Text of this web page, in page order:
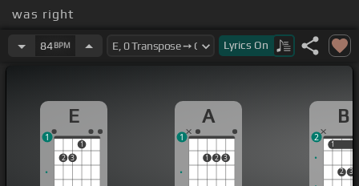
was right
something[A]or you'll fall for anything
family name
[F#m]You've got to stand for something [B]or
you'll fall for[E]
84BPM Lyrics On
E
2 3
1
1
A
1 2 3
1
B
1
2 3
1
2